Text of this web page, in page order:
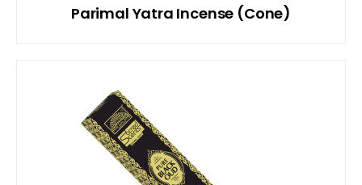
Parimal Yatra Incense (Cone)